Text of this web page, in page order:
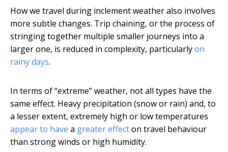
How we travel during inclement weather also involves
more subtle changes. Trip chaining, or the process of
stringing together multiple smaller journeys into a
larger one, is reduced in complexity, particularlyon
rainy days.
In terms of “extreme” weather, not all types have the
same effect. Heavy precipitation (snow or rain) and, to
a lesser extent, extremely high or low temperatures
appear to have a greater effecton travel behaviour
than strong winds or high humidity.